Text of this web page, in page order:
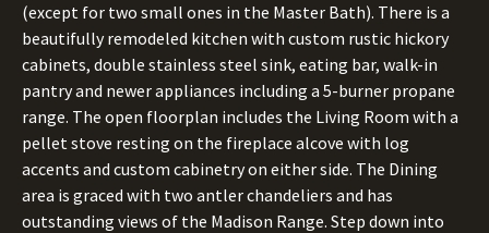
(except for two small ones in the Master Bath). There is a
beautifully remodeled kitchen with custom rustic hickory
cabinets, double stainless steel sink, eating bar, walk-in
pantry and newer appliances including a 5-burner propane
range. The open floorplan includes the Living Room with a
pellet stove resting on the fireplace alcove with log
accents and custom cabinetry on either side. The Dining
area is graced with two antler chandeliers and has
outstanding views of the Madison Range. Step down into